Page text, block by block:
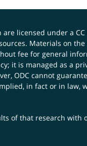
are licensed under a
Materials on the
fee for general
it is managed as a
ODC cannot
in fact or in law,
of that research with